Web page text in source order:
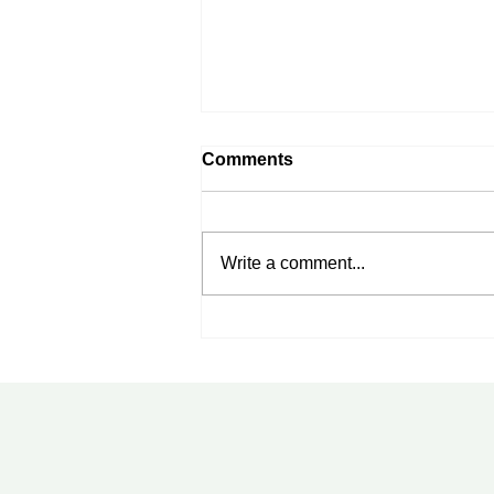
Comments
Write a comment...